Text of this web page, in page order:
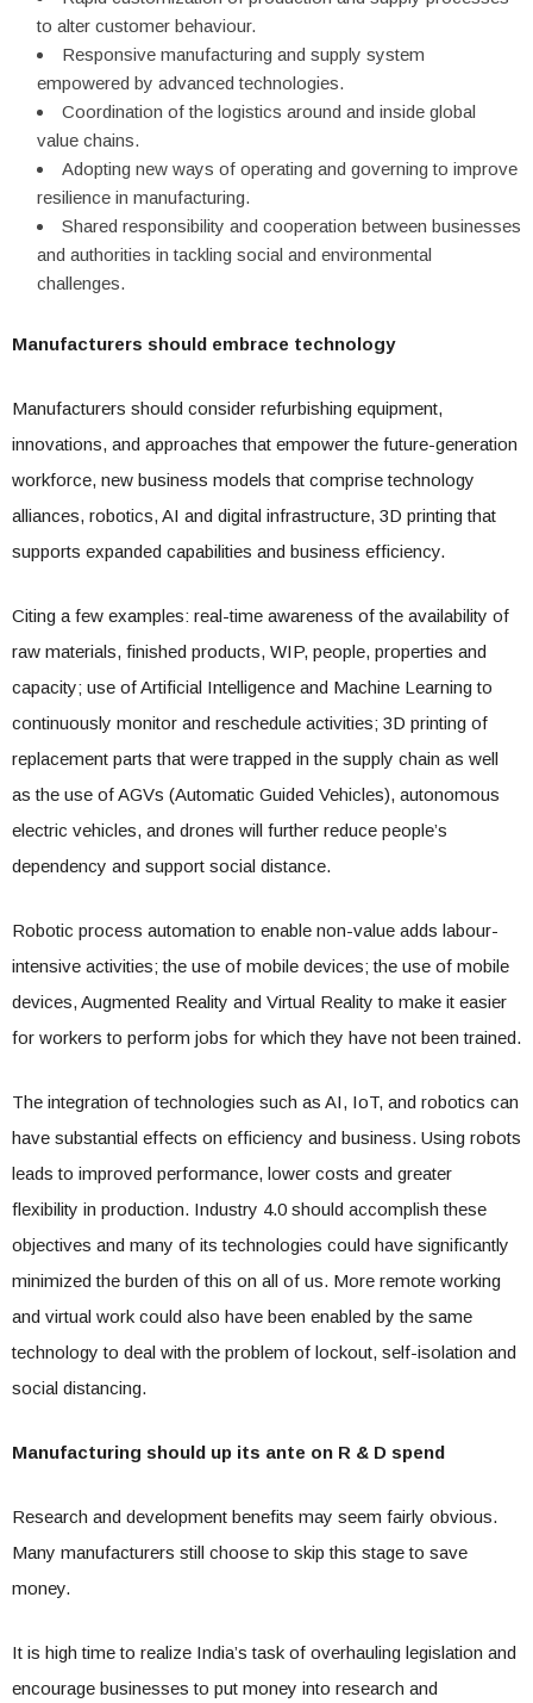
to alter customer behaviour.
Responsive manufacturing and supply system
empowered by advanced technologies.
Coordination of the logistics around and inside global
value chains.
Adopting new ways of operating and governing to improve
resilience in manufacturing.
Shared responsibility and cooperation between businesses
and authorities in tackling social and environmental
challenges.
Manufacturers should embrace technology
Manufacturers should consider refurbishing equipment,
innovations, and approaches that empower the future-generation
workforce, new business models that comprise technology
alliances, robotics, AI and digital infrastructure, 3D printing that
supports expanded capabilities and business efficiency.
Citing a few examples: real-time awareness of the availability of
raw materials, finished products, WIP, people, properties and
capacity; use of Artificial Intelligence and Machine Learning to
continuously monitor and reschedule activities; 3D printing of
replacement parts that were trapped in the supply chain as well
as the use of AGVs (Automatic Guided Vehicles), autonomous
electric vehicles, and drones will further reduce people’s
dependency and support social distance.
Robotic process automation to enable non-value adds labour-
intensive activities; the use of mobile devices; the use of mobile
devices, Augmented Reality and Virtual Reality to make it easier
for workers to perform jobs for which they have not been trained.
The integration of technologies such as AI, IoT, and robotics can
have substantial effects on efficiency and business. Using robots
leads to improved performance, lower costs and greater
flexibility in production. Industry 4.0 should accomplish these
objectives and many of its technologies could have significantly
minimized the burden of this on all of us. More remote working
and virtual work could also have been enabled by the same
technology to deal with the problem of lockout, self-isolation and
social distancing.
Manufacturing should up its ante on R & D spend
Research and development benefits may seem fairly obvious.
Many manufacturers still choose to skip this stage to save
money.
It is high time to realize India’s task of overhauling legislation and
encourage businesses to put money into research and